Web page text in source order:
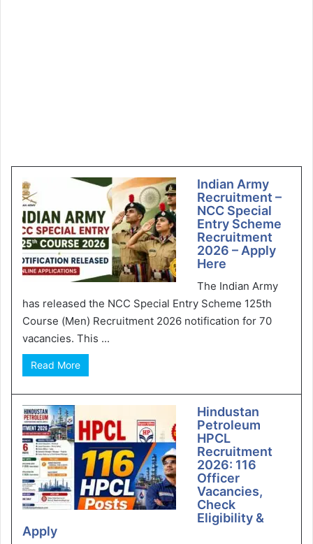
Indian Army
Recruitment –
NCC Special
Entry Scheme
Recruitment
2026 – Apply
Here
The Indian Army
has released the NCC Special Entry Scheme 125th
Course (Men) Recruitment 2026 notification for 70
vacancies. This ...
Read More
Hindustan
Petroleum
HPCL
Recruitment
2026: 116
Officer
Vacancies,
Check
Eligibility &
Apply